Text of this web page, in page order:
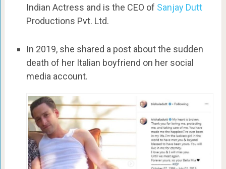
Indian Actress and is the CEO of Sanjay Dutt
Productions Pvt. Ltd.
In 2019, she shared a post about the sudden
death of her Italian boyfriend on her social
media account.